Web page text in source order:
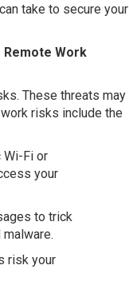
take to secure your
Remote Work
These threats may
risks include the
Wi-Fi or
your
to trick
risk your